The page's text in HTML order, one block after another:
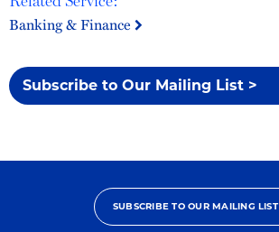
Banking & Finance
Subscribe to Our Mailing List >
SUBSCRIBE TO OUR MAILING LIST